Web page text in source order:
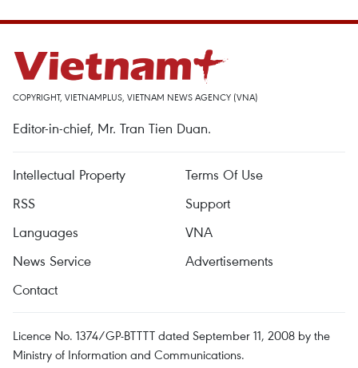
COPYRIGHT, VIETNAMPLUS, VIETNAM NEWS AGENCY (VNA)
Editor-in-chief, Mr. Tran Tien Duan.
Intellectual Property
Terms Of Use
RSS
Support
Languages
VNA
News Service
Advertisements
Contact
Licence No. 1374/GP-BTTTT dated September 11, 2008 by the
Ministry of Information and Communications.